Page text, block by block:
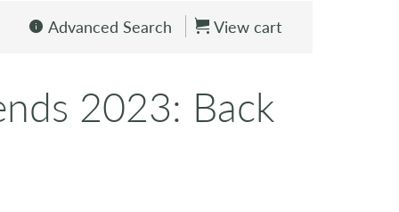
Advanced Search View cart
2023: Back